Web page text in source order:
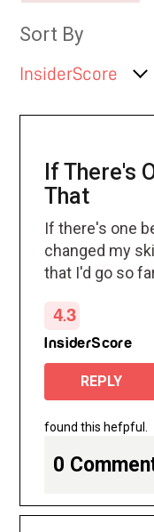
Sort By
InsiderScore
If There's
That
If there's one
changed my
that I'd go so
weeks it's
pimples that
jawline to no
reduced the
scars.
4.3
InsiderScore
REPLY
found this hefpful.
0